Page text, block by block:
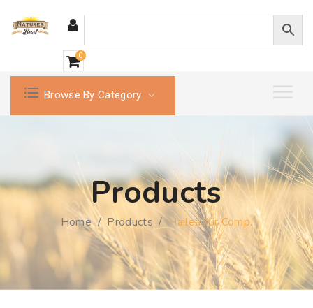
0
Browse By Category
Products
Home/ Products /Hailea Air Comp.